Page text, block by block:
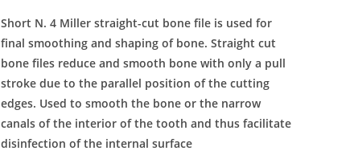
Short N. 4 Miller straight-cut bone file is used for
final smoothing and shaping of bone. Straight cut
bone files reduce and smooth bone with only a pull
stroke due to the parallel position of the cutting
edges. Used to smooth the bone or the narrow
canals of the interior of the tooth and thus facilitate
disinfection of the internal surface